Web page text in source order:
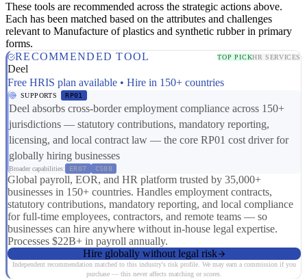
These tools are recommended across the strategic actions above.
Each has been matched based on the attributes and challenges
relevant to Manufacture of plastics and synthetic rubber in primary
forms.
RECOMMENDED TOOL
TOP PICKHR SERVICES
Deel
Free HRIS plan available • Hire in 150+ countries
SUPPORTS RP01
Deel absorbs cross-border employment compliance across 150+
jurisdictions — statutory contributions, mandatory reporting,
licensing, and local contract law — the core RP01 cost driver for
globally hiring businesses
Broader capabilities: ER07 CS08
Global payroll, EOR, and HR platform trusted by 35,000+
businesses in 150+ countries. Handles employment contracts,
statutory contributions, mandatory reporting, and local compliance
for full-time employees, contractors, and remote teams — so
businesses can hire anywhere without in-house legal expertise.
Processes $22B+ in payroll annually.
Hire globally without legal risk
Independent recommendation matched to this industry's risk profile. We may earn a commission if you
purchase — this never affects matching or scores.